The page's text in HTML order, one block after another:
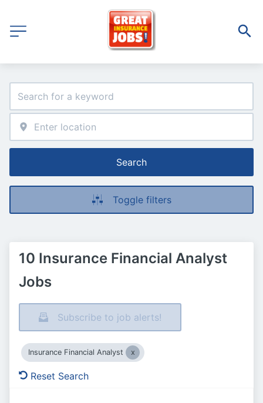
Search
Toggle filters
10 Insurance Financial Analyst
Jobs
Subscribe to job alerts!
Insurance Financial Analyst
Reset Search